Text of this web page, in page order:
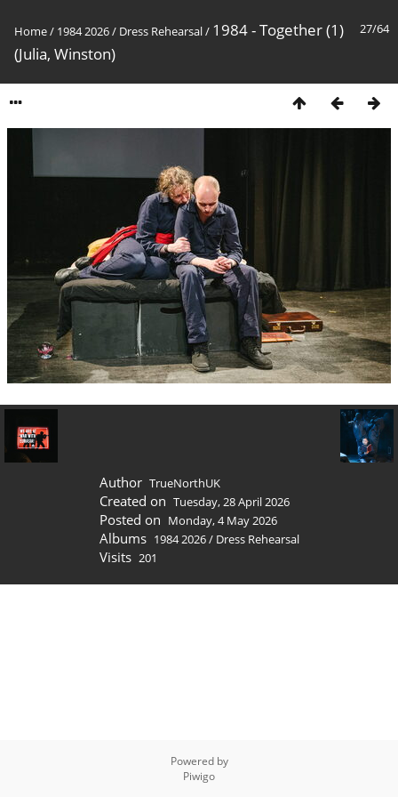
27/64
Home/ 1984 2026/ Dress Rehearsal/ 1984 - Together (1)
(Julia, Winston)
Author TrueNorthUK
Created on Tuesday, 28 April 2026
Posted on Monday, 4 May 2026
Albums 1984 2026/ Dress Rehearsal
Visits 201
Powered by
Piwigo